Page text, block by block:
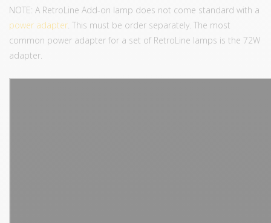
NOTE: A RetroLine Add-on lamp does not come standard with a
power adapter. This must be order separately. The most
common power adapter for a set of RetroLine lamps is the 72W
adapter.